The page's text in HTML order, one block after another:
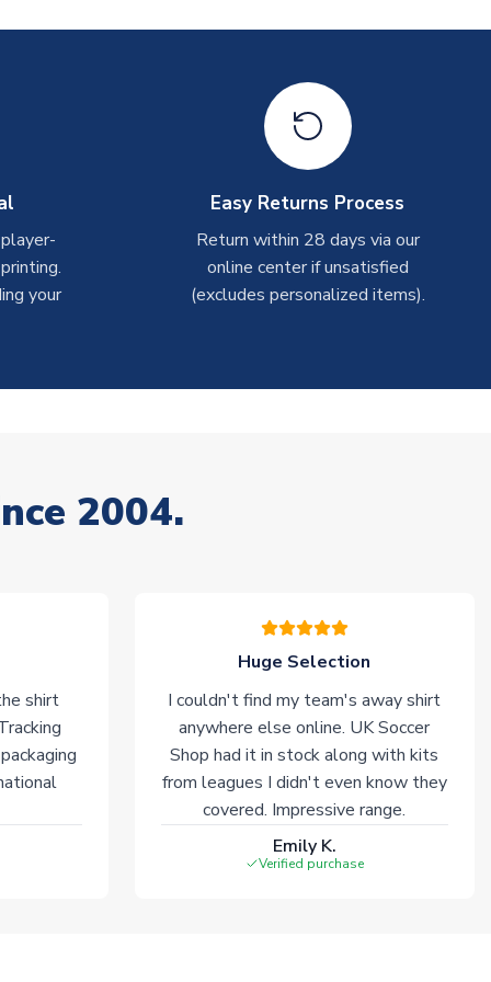
your
Easy Returns Process
Return within 28 days via our
online center if unsatisfied
(excludes personalized items).
2004.
shirt
Huge Selection
I couldn't find my team's away shirt
anywhere else online. UK Soccer
Shop had it in stock along with kits
from leagues I didn't even know they
covered. Impressive range.
Emily K.
Verified purchase